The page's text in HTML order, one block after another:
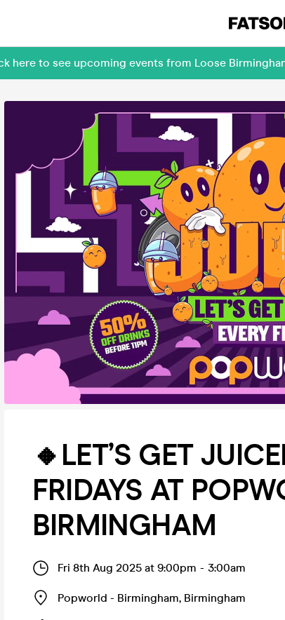
here to see upcoming events from Loose
🔸LET’S GET
FRIDAYS AT
BIRMINGHAM
Fri 8th Aug 2025 at 9:00pm - 3:00am
Popworld - Birmingham, Birmingham